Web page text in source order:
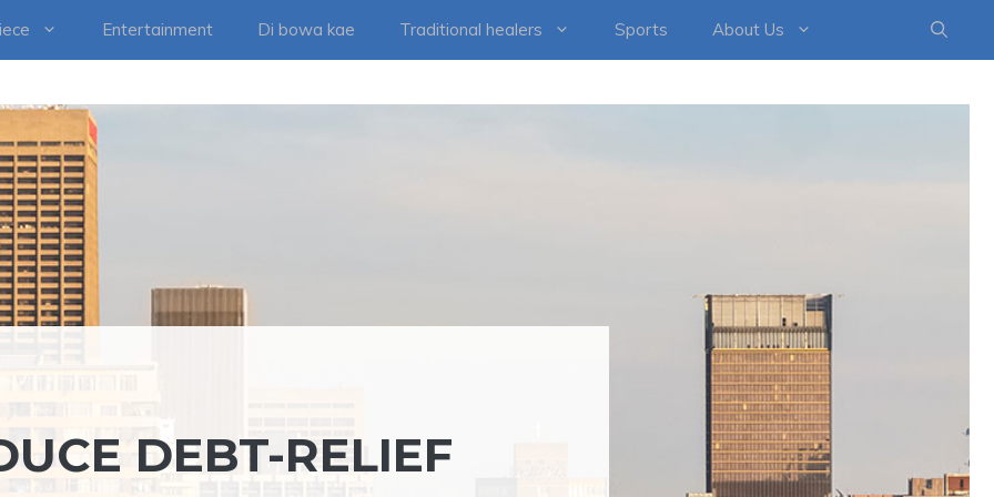
Entertainment Di bowa kae Traditional healers Sports About Us
DEBT-RELIEF